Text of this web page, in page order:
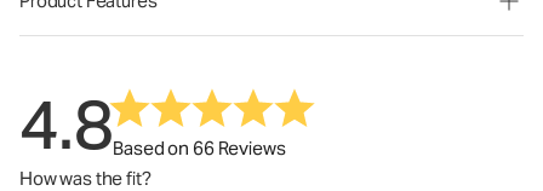
4.8Based on 66 Reviews
How was the fit?